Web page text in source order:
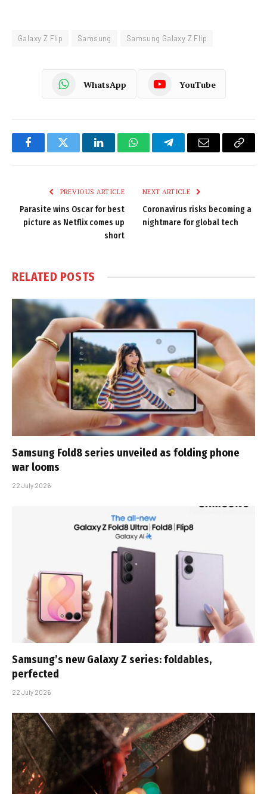
Galaxy Z Flip Samsung Samsung Galaxy Z Flip
WhatsApp YouTube
FacebookTwitter LinkedInWhatsAppTelegramEmail
Copy
PREVIOUS ARTICLE
Parasite wins Oscar for best
picture as Netflix comes up
short
NEXT ARTICLE
Coronavirus risks becoming a
nightmare for global tech
RELATED POSTS
Samsung Fold8 series unveiled as folding phone
war looms
22 July 2026
Samsung’s new Galaxy Z series: foldables,
perfected
22 July 2026